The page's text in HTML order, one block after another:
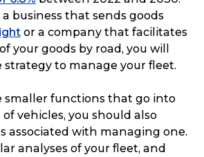
business that sends goods
or a company that facilitates
of your goods by road, you will
strategy to manage your fleet.
smaller functions that go into
vehicles, you should also
associated with managing one.
analyses of your fleet, and
Services